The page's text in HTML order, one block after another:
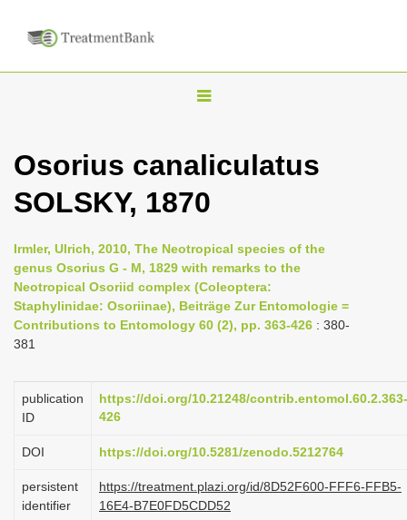
T
g
l
n
a
v
i
t
o
Osorius canaliculatus
SOLSKY, 1870
Irmler, Ulrich, 2010, The Neotropical species of the
genus Osorius G - M, 1829 with remarks to the
Neotropical Osoriid complex (Coleoptera:
Staphylinidae: Osoriinae), Beiträge Zur Entomologie =
Contributions to Entomology 60 (2), pp. 363-426 : 380-
381
publication
ID
https://doi.org/10.21248/contrib.entomol.60.2.363-
426
DOI https://doi.org/10.5281/zenodo.5212764
persistent
identifier
https://treatment.plazi.org/id/8D52F600-FFF6-FFB5-
16E4-B7E0FD5CDD52